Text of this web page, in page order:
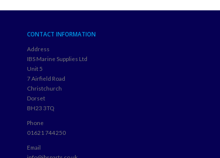
CONTACT INFORMATION
Address
IBS Marine Supplies Ltd
Unit 5
7 Airfield Road
Christchurch
Dorset
BH23 3TQ
Phone
01621 744250
Email